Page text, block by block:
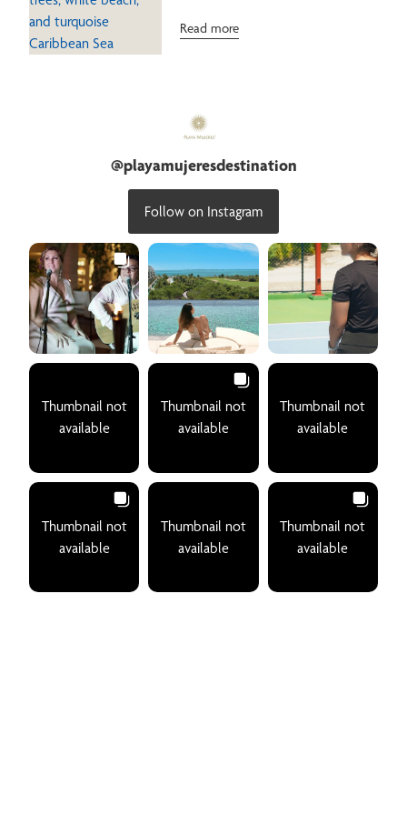
Read more
@playamujeresdestination
Follow on Instagram
Thumbnail not
available
Thumbnail not
available
Thumbnail not
available
Thumbnail not
available
Thumbnail not
available
Thumbnail not
available